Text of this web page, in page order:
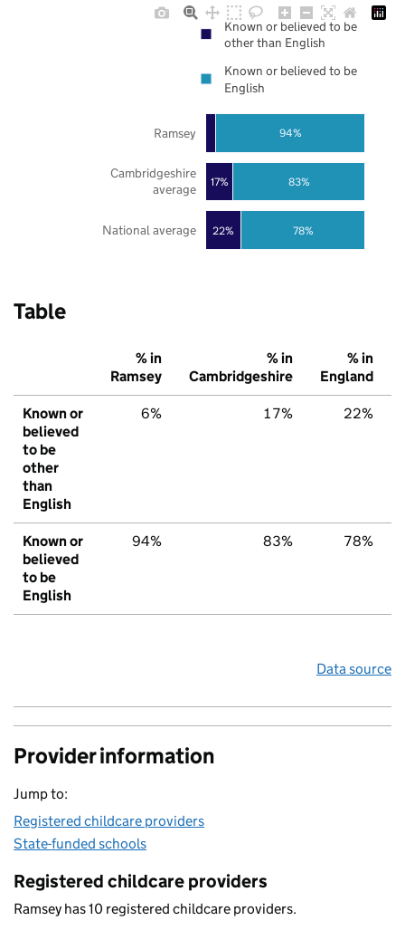
22%
17%
78%
83%
94%
National average
Cambridgeshire
average
Ramsey
Known or believed to be
other than English
Known or believed to be
English
Table
% in
Ramsey
% in
Cambridgeshire
% in
England
Known or
believed
to be
other
than
English
6% 17% 22%
Known or
believed
to be
English
94% 83% 78%
Data source
Provider information
Jump to:
Registered childcare providers
State-funded schools
Registered childcare providers
Ramsey has 10 registered childcare providers.